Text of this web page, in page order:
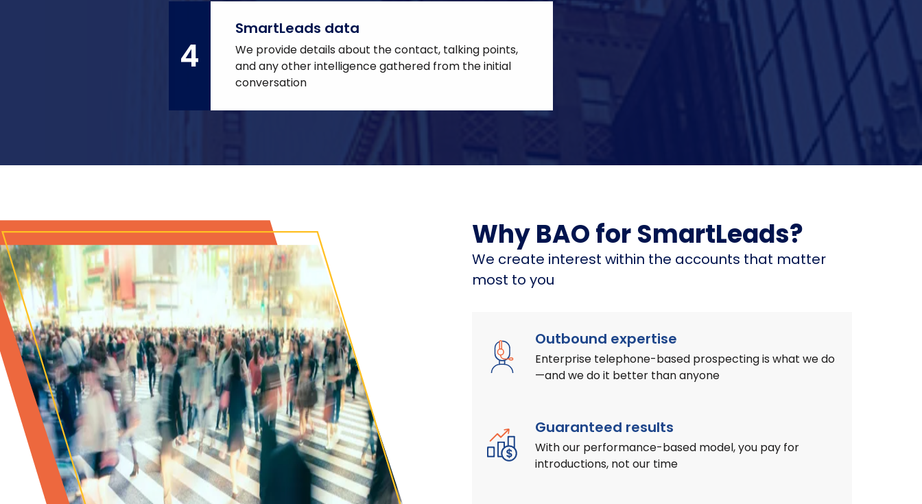
4
SmartLeads data
We provide details about the contact, talking points,
and any other intelligence gathered from the initial
conversation
Why BAO for SmartLeads?
We create interest within the accounts that matter
most to you
Outbound expertise
Enterprise telephone-based prospecting is what we do
—and we do it better than anyone
Guaranteed results
With our performance-based model, you pay for
introductions, not our time